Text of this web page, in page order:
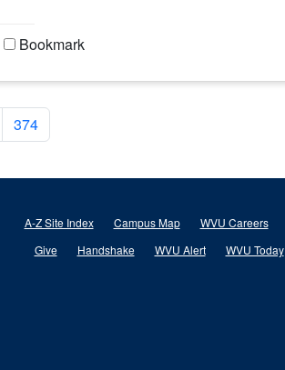
Bookmark
374
A-Z Site Index Campus Map WVU Careers
Give
Handshake WVU Alert WVU Today